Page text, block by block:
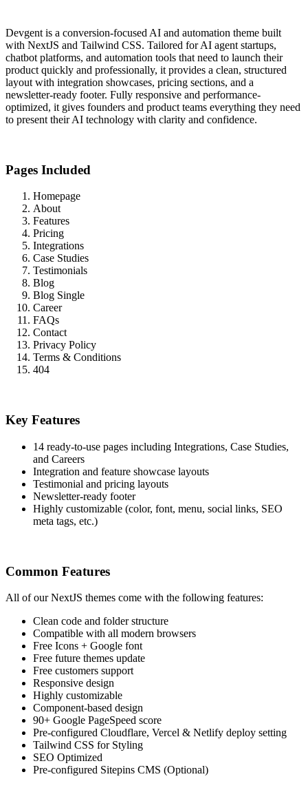
Devgent is a conversion-focused AI and automation theme built
with NextJS and Tailwind CSS. Tailored for AI agent startups,
chatbot platforms, and automation tools that need to launch their
product quickly and professionally, it provides a clean, structured
layout with integration showcases, pricing sections, and a
newsletter-ready footer. Fully responsive and performance-
optimized, it gives founders and product teams everything they need
to present their AI technology with clarity and confidence.
Pages Included
Homepage
About
Features
Pricing
Integrations
Case Studies
Testimonials
Blog
Blog Single
Career
FAQs
Contact
Privacy Policy
Terms & Conditions
404
Key Features
14 ready-to-use pages including Integrations, Case Studies,
and Careers
Integration and feature showcase layouts
Testimonial and pricing layouts
Newsletter-ready footer
Highly customizable (color, font, menu, social links, SEO
meta tags, etc.)
Common Features
All of our NextJS themes come with the following features:
Clean code and folder structure
Compatible with all modern browsers
Free Icons + Google font
Free future themes update
Free customers support
Responsive design
Highly customizable
Component-based design
90+ Google PageSpeed score
Pre-configured Cloudflare, Vercel & Netlify deploy setting
Tailwind CSS for Styling
SEO Optimized
Pre-configured Sitepins CMS (Optional)